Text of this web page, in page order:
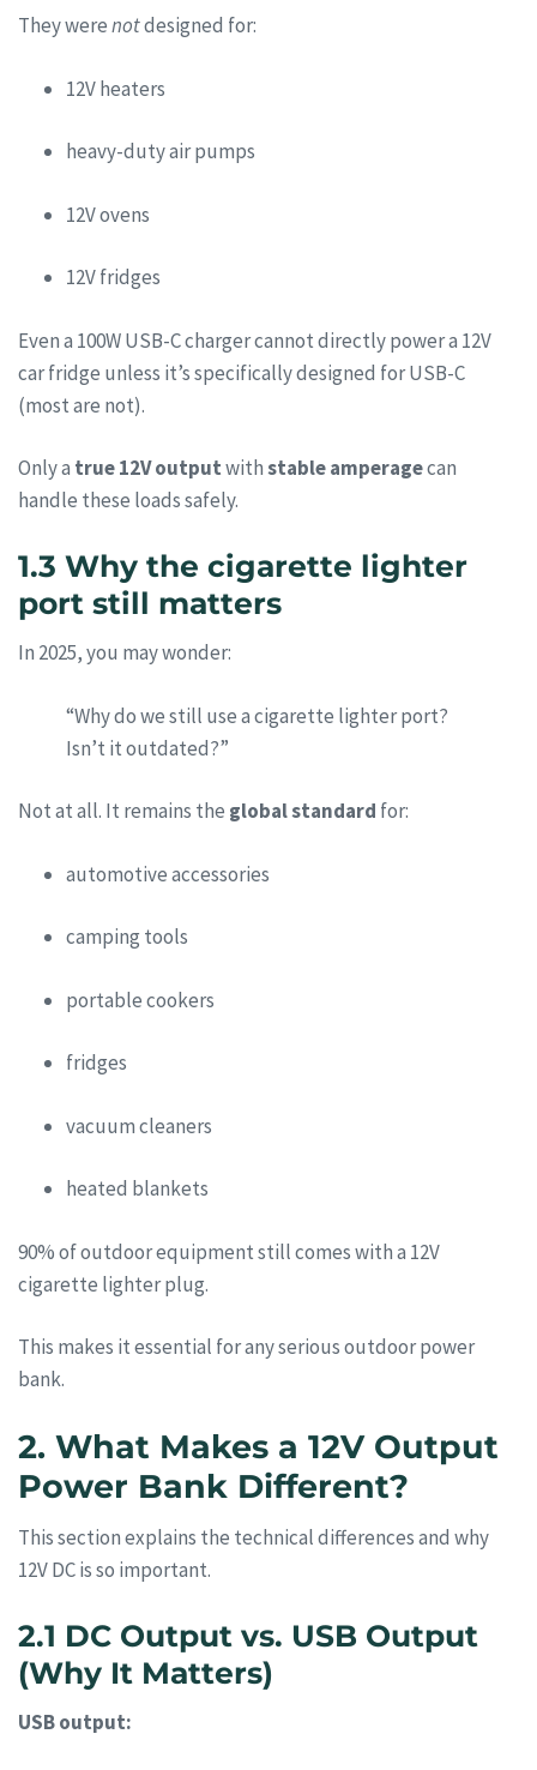
They werenotdesigned for:
12V heaters
heavy-duty air pumps
12V ovens
12V fridges
Even a 100W USB-C charger cannot directly power a 12V
car fridge unless it’s specifically designed for USB-C
(most are not).
Only a true 12V outputwithstable amperagecan
handle these loads safely.
1.3 Why the cigarette lighter
port still matters
In 2025, you may wonder:
“Why do we still use a cigarette lighter port?
Isn’t it outdated?”
Not at all. It remains the global standard for:
automotive accessories
camping tools
portable cookers
fridges
vacuum cleaners
heated blankets
90% of outdoor equipment still comes with a 12V
cigarette lighter plug.
This makes it essential for any serious outdoor power
bank.
2. What Makes a 12V Output
Power Bank Different?
This section explains the technical differences and why
12V DC is so important.
2.1 DC Output vs. USB Output
(Why It Matters)
USB output: